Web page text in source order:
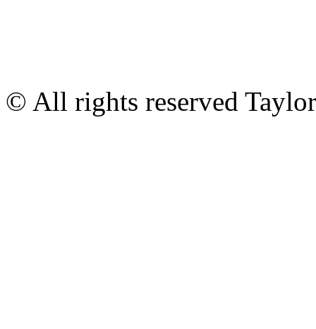
© All rights reserved